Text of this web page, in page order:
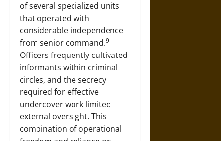
of several specialized units
that operated with
considerable independence
from senior command.9
Officers frequently cultivated
informants within criminal
circles, and the secrecy
required for effective
undercover work limited
external oversight. This
combination of operational